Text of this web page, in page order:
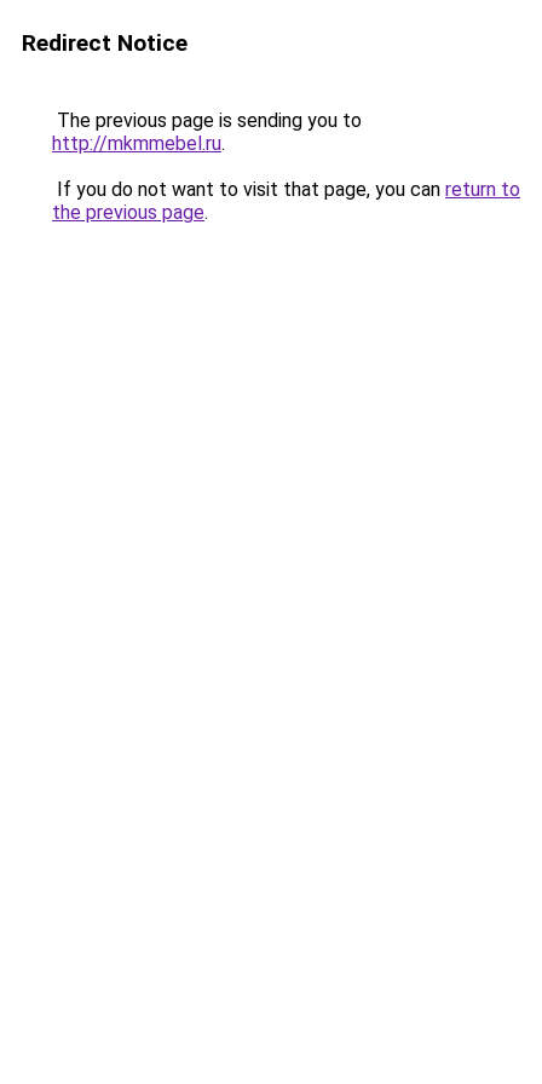
Redirect Notice
The previous page is sending you to
http://mkmmebel.ru.
If you do not want to visit that page, you can return to
the previous page.